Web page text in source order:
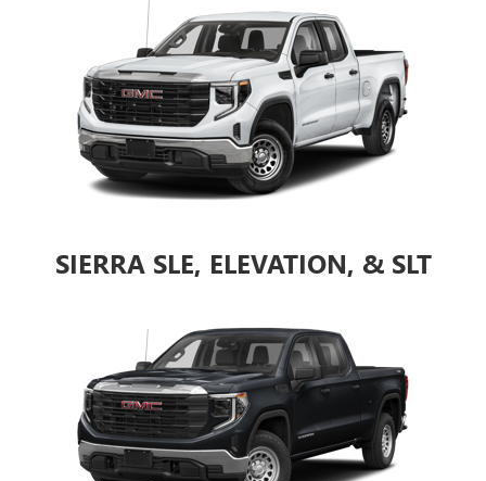
SIERRA SLE, ELEVATION, & SLT